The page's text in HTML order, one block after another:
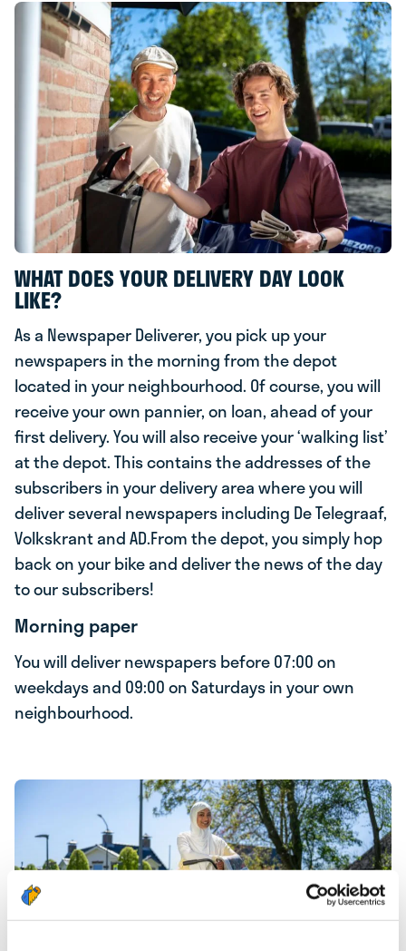
WHAT DOES YOUR DELIVERY DAY LOOK
LIKE?
As a Newspaper Deliverer, you pick up your
newspapers in the morning from the depot
located in your neighbourhood. Of course, you will
receive your own pannier, on loan, ahead of your
first delivery. You will also receive your ‘walking list’
at the depot. This contains the addresses of the
subscribers in your delivery area where you will
deliver several newspapers including De Telegraaf,
Volkskrant and AD.From the depot, you simply hop
back on your bike and deliver the news of the day
to our subscribers!
Morning paper
You will deliver newspapers before 07:00 on
weekdays and 09:00 on Saturdays in your own
neighbourhood.